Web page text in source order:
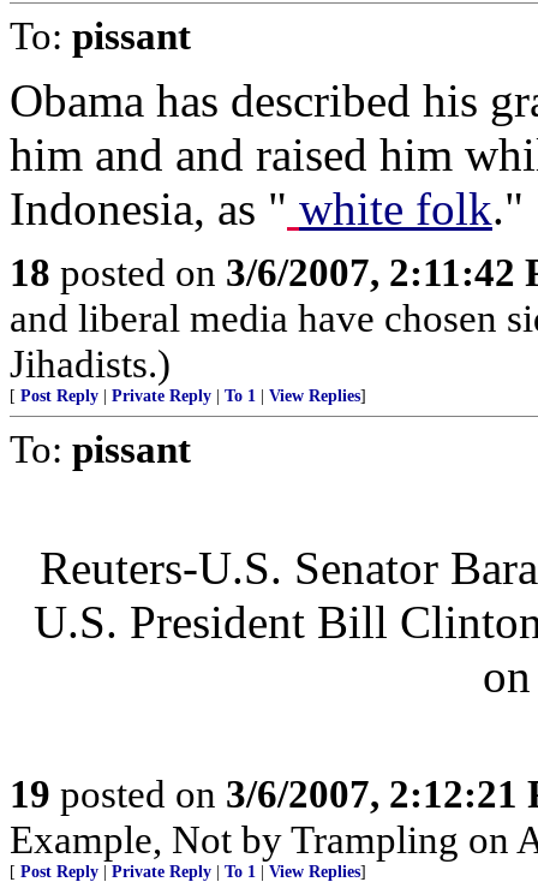
To: pissant
Obama has described his
him and and raised him
Indonesia, as " white folk."
18 posted on 3/6/2007, 2:11:42
and liberal media have chosen
Jihadists.)
[ Post Reply Private Reply To 1 View Replies]
To: pissant
Reuters-U.S. Senator
U.S. President Bill
19 posted on 3/6/2007, 2:12:21
Example, Not by Trampling on
[ Post Reply Private Reply To 1 View Replies]